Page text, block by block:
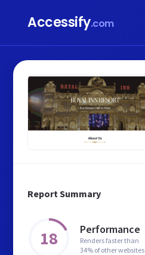
Accessify.com
Report Summary
18 Performance
Renders faster than
34% of other websites